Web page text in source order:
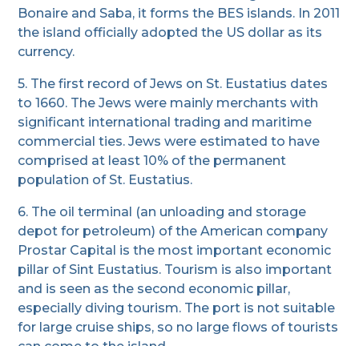
Bonaire and Saba, it forms the BES islands. In 2011
the island officially adopted the US dollar as its
currency.
5. The first record of Jews on St. Eustatius dates
to 1660. The Jews were mainly merchants with
significant international trading and maritime
commercial ties. Jews were estimated to have
comprised at least 10% of the permanent
population of St. Eustatius.
6. The oil terminal (an unloading and storage
depot for petroleum) of the American company
Prostar Capital is the most important economic
pillar of Sint Eustatius. Tourism is also important
and is seen as the second economic pillar,
especially diving tourism. The port is not suitable
for large cruise ships, so no large flows of tourists